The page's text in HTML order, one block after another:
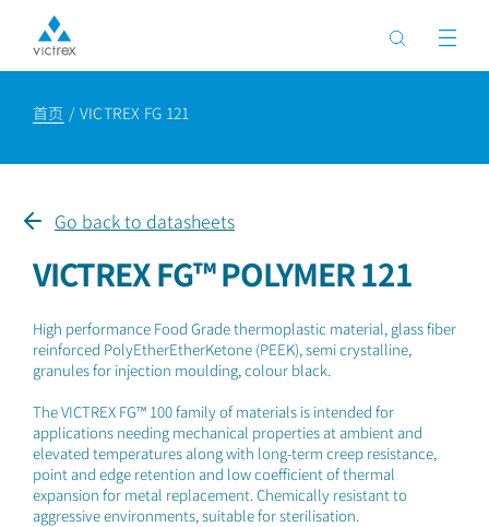
首页 VICTREX FG 121
Go back to datasheets
VICTREX FG™ POLYMER 121
High performance Food Grade thermoplastic material, glass fiber
reinforced PolyEtherEtherKetone (PEEK), semi crystalline,
granules for injection moulding, colour black.
The VICTREX FG™ 100 family of materials is intended for
applications needing mechanical properties at ambient and
elevated temperatures along with long-term creep resistance,
point and edge retention and low coefficient of thermal
expansion for metal replacement. Chemically resistant to
aggressive environments, suitable for sterilisation.